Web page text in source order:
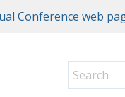
Conference web